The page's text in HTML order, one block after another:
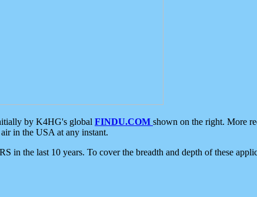
by K4HG's global FINDU.COM shown on the right. More
in the USA at any instant.
in the last 10 years. To cover the breadth and depth of these